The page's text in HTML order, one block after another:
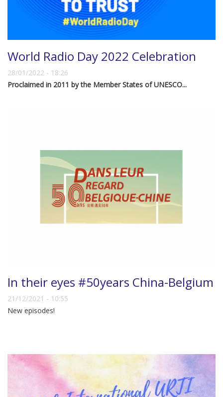
World Radio Day 2022 Celebration
28/01/2022 - 18:26
Proclaimed in 2011 by the Member States of UNESCO...
In their eyes #50years China-Belgium
21/12/2021 - 10:55
New episodes!